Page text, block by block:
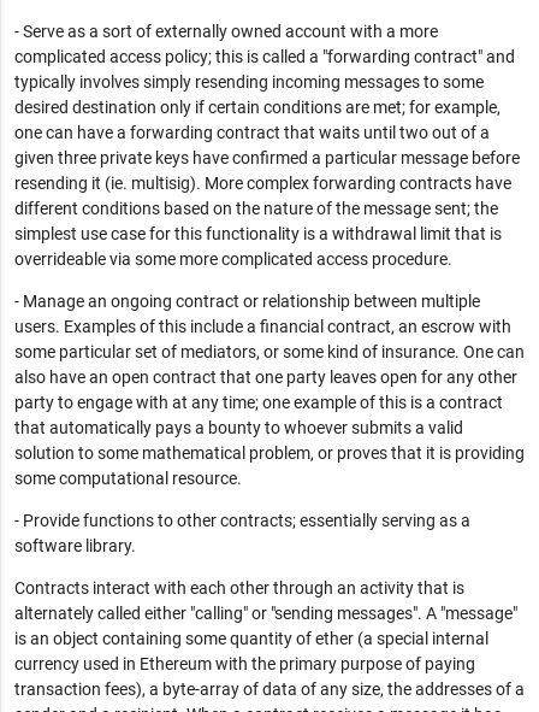
- Serve as a sort of externally owned account with a more
complicated access policy; this is called a "forwarding contract" and
typically involves simply resending incoming messages to some
desired destination only if certain conditions are met; for example,
one can have a forwarding contract that waits until two out of a
given three private keys have confirmed a particular message before
resending it (ie. multisig). More complex forwarding contracts have
different conditions based on the nature of the message sent; the
simplest use case for this functionality is a withdrawal limit that is
overrideable via some more complicated access procedure.
- Manage an ongoing contract or relationship between multiple
users. Examples of this include a financial contract, an escrow with
some particular set of mediators, or some kind of insurance. One can
also have an open contract that one party leaves open for any other
party to engage with at any time; one example of this is a contract
that automatically pays a bounty to whoever submits a valid
solution to some mathematical problem, or proves that it is providing
some computational resource.
- Provide functions to other contracts; essentially serving as a
software library.
Contracts interact with each other through an activity that is
alternately called either "calling" or "sending messages". A "message"
is an object containing some quantity of ether (a special internal
currency used in Ethereum with the primary purpose of paying
transaction fees), a byte-array of data of any size, the addresses of a